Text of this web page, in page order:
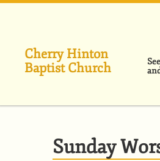
Skip
Cherry Hinton
Baptist Church
Sunday